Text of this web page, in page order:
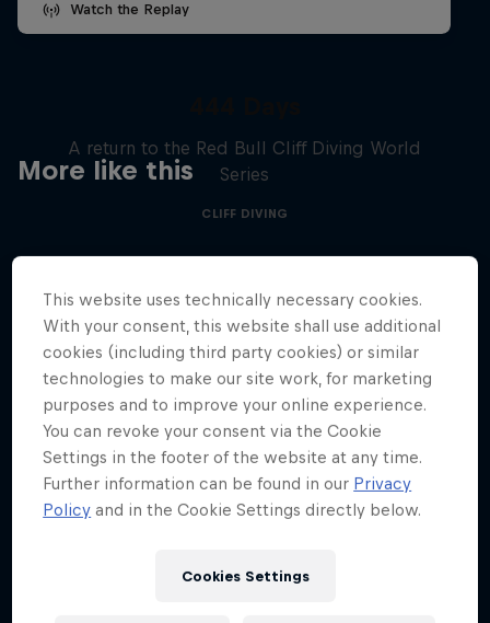
Watch the Replay
More like this
A return to the Red Bull Cliff Diving World
Series
CLIFF DIVING
This website uses technically necessary cookies.
With your consent, this website shall use additional
cookies (including third party cookies) or similar
technologies to make our site work, for marketing
purposes and to improve your online experience.
You can revoke your consent via the Cookie
Settings in the footer of the website at any time.
Further information can be found in our Privacy
Policy and in the Cookie Settings directly below.
Cookies Settings